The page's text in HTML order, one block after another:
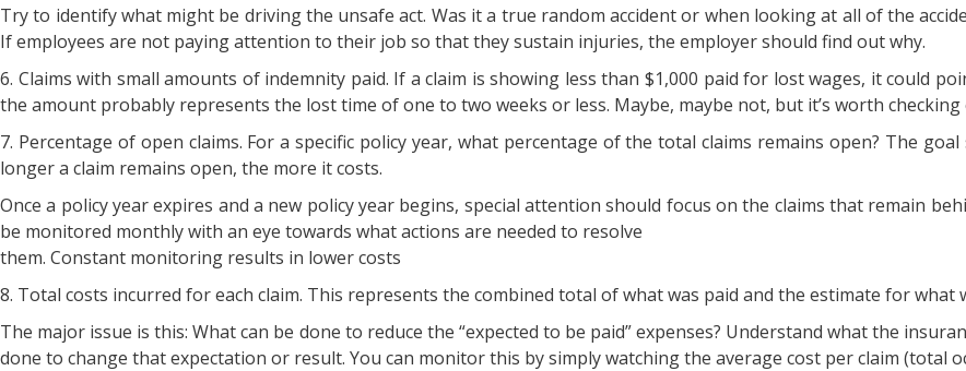
Try to identify what might be driving the unsafe act. Was it a true random accident or when looking at all of the
If employees are not paying attention to their job so that they sustain injuries, the employer should find out why.
6. Claims with small amounts of indemnity paid. If a claim is showing less than $1,000 paid for lost wages, it could
the amount probably represents the lost time of one to two weeks or less. Maybe, maybe not, but it’s worth checking
7. Percentage of open claims. For a specific policy year, what percentage of the total claims remains open? The
longer a claim remains open, the more it costs.
Once a policy year expires and a new policy year begins, special attention should focus on the claims that remain
be monitored monthly with an eye towards what actions are needed to resolve
them. Constant monitoring results in lower costs
8. Total costs incurred for each claim. This represents the combined total of what was paid and the estimate for what
The major issue is this: What can be done to reduce the “expected to be paid” expenses? Understand what the
done to change that expectation or result. You can monitor this by simply watching the average cost per claim (total